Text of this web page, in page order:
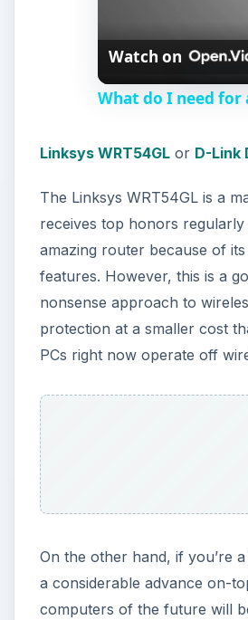
Watch on
What do I need for
Linksys WRT54GL or D-Link
The Linksys WRT54GL is a
receives top honors
amazing router because of
features. However, this is a
nonsense approach to
protection at a smaller cost
PCs right now operate off
On the other hand, if you’re
a considerable advance on-
computers of the future will